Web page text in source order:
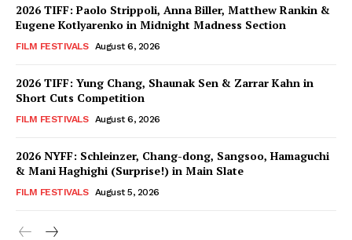
2026 TIFF: Paolo Strippoli, Anna Biller, Matthew Rankin &
Eugene Kotlyarenko in Midnight Madness Section
FILM FESTIVALS August 6, 2026
2026 TIFF: Yung Chang, Shaunak Sen & Zarrar Kahn in
Short Cuts Competition
FILM FESTIVALS August 6, 2026
2026 NYFF: Schleinzer, Chang-dong, Sangsoo, Hamaguchi
& Mani Haghighi (Surprise!) in Main Slate
FILM FESTIVALS August 5, 2026